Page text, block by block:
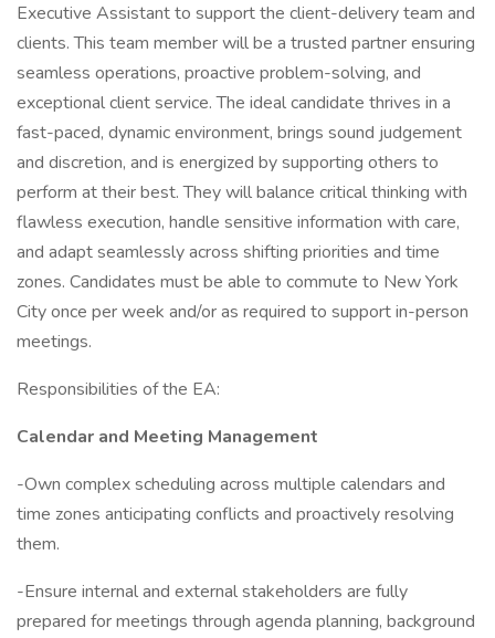
Executive Assistant to support the client-delivery team and
clients. This team member will be a trusted partner ensuring
seamless operations, proactive problem-solving, and
exceptional client service. The ideal candidate thrives in a
fast-paced, dynamic environment, brings sound judgement
and discretion, and is energized by supporting others to
perform at their best. They will balance critical thinking with
flawless execution, handle sensitive information with care,
and adapt seamlessly across shifting priorities and time
zones. Candidates must be able to commute to New York
City once per week and/or as required to support in-person
meetings.
Responsibilities of the EA:
Calendar and Meeting Management
-Own complex scheduling across multiple calendars and
time zones anticipating conflicts and proactively resolving
them.
-Ensure internal and external stakeholders are fully
prepared for meetings through agenda planning, background